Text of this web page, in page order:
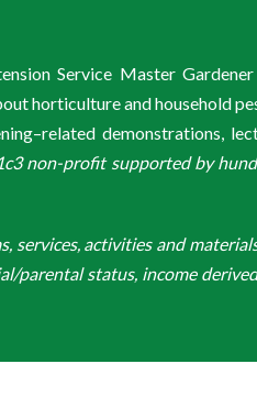
Service Master
horticulture and household
demonstrations,
non-profit supported by
activities and
parental status, income